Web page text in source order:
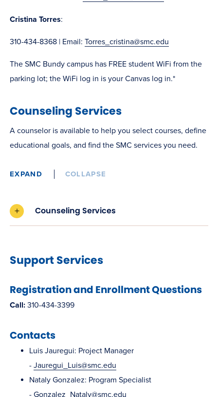
Cristina Torres:
310-434-8368 | Email: Torres_cristina@smc.edu
The SMC Bundy campus has FREE student WiFi from the
parking lot; the WiFi log in is your Canvas log in.*
Counseling Services
A counselor is available to help you select courses, define
educational goals, and find the SMC services you need.
EXPAND COLLAPSE
Counseling Services
Support Services
Registration and Enrollment Questions
Call: 310-434-3399
Contacts
Luis Jauregui: Project Manager
- Jauregui_Luis@smc.edu
Nataly Gonzalez: Program Specialist
- Gonzalez_Nataly@smc.edu